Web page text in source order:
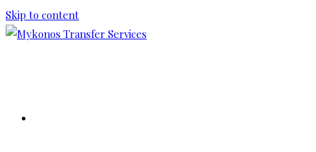
Skip to content